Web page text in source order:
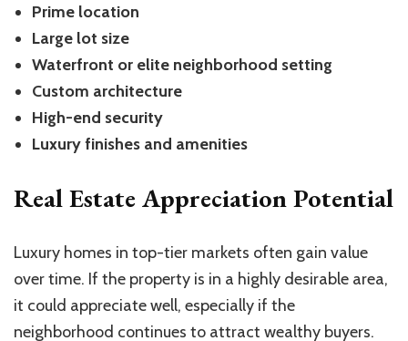
Prime location
Large lot size
Waterfront or elite neighborhood setting
Custom architecture
High-end security
Luxury finishes and amenities
Real Estate Appreciation Potential
Luxury homes in top-tier markets often gain value
over time. If the property is in a highly desirable area,
it could appreciate well, especially if the
neighborhood continues to attract wealthy buyers.